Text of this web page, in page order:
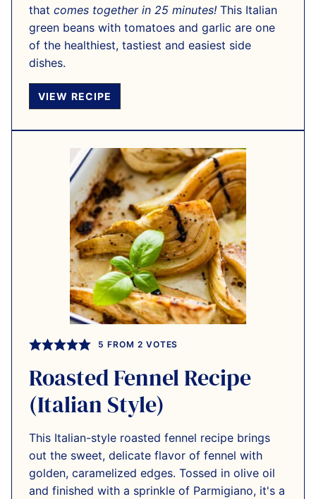
that comes together in 25 minutes! This Italian
green beans with tomatoes and garlic are one
of the healthiest, tastiest and easiest side
dishes.
VIEW RECIPE
5 FROM 2 VOTES
Roasted Fennel Recipe
(Italian Style)
This Italian-style roasted fennel recipe brings
out the sweet, delicate flavor of fennel with
golden, caramelized edges. Tossed in olive oil
and finished with a sprinkle of Parmigiano, it's a